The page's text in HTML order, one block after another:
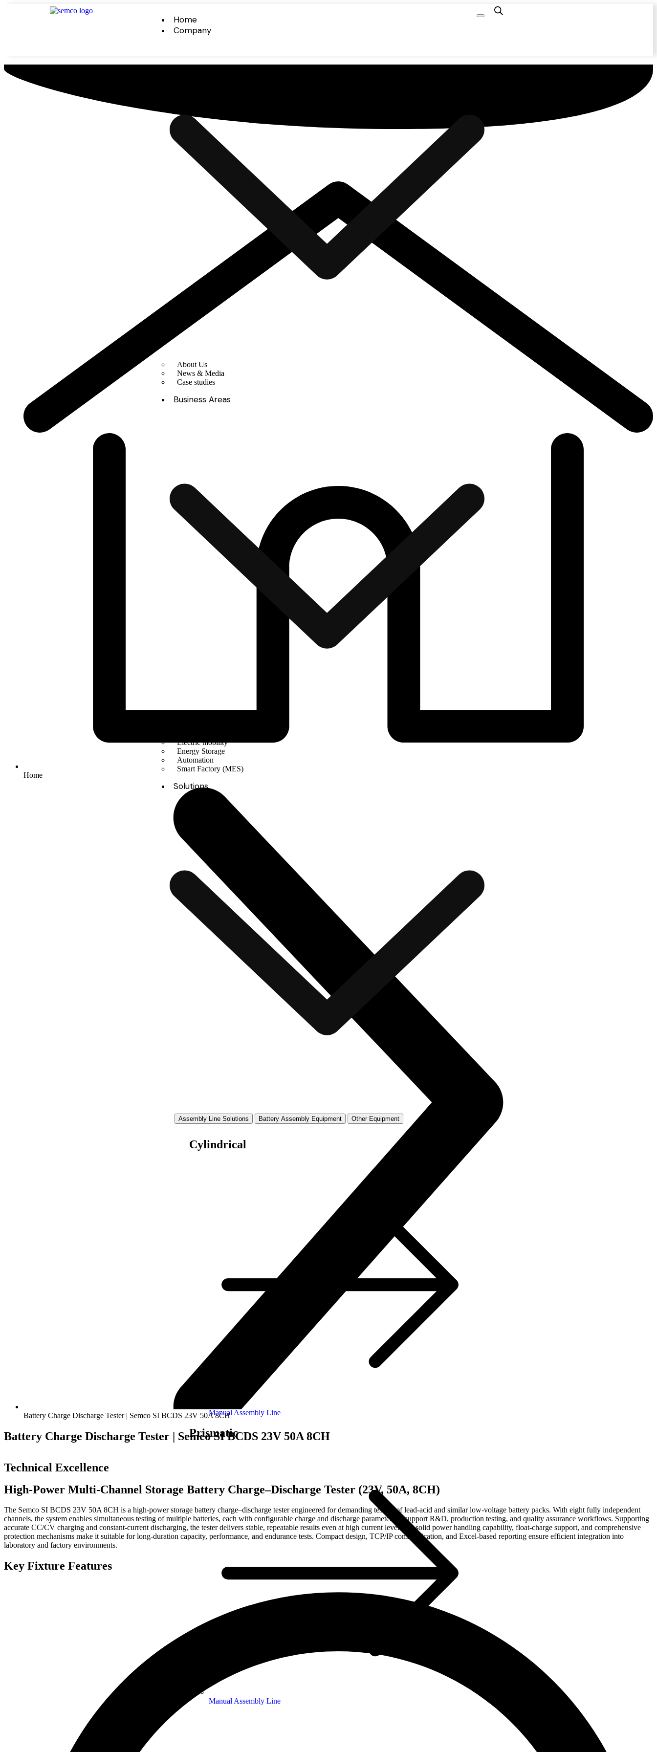
Home
Company
About Us
News & Media
Case studies
Business Areas
Electric mobility
Energy Storage
Automation
Smart Factory (MES)
Solutions
Assembly Line Solutions Battery Assembly Equipment Other Equipment
Cylindrical
Manual Assembly Line
Prismatic
Manual Assembly Line
Home
Battery Charge Discharge Tester | Semco SI BCDS 23V 50A 8CH
Battery Charge Discharge Tester | Semco SI BCDS 23V 50A 8CH
Technical Excellence
High-Power Multi-Channel Storage Battery Charge–Discharge Tester (23V, 50A, 8CH)
The Semco SI BCDS 23V 50A 8CH is a high-power storage battery charge–discharge tester engineered for demanding testing of lead-acid and similar low-voltage battery packs. With eight fully independent
channels, the system enables simultaneous testing of multiple batteries, each with configurable charge and discharge parameters to support R&D, production testing, and quality assurance workflows. Supporting
accurate CC/CV charging and constant-current discharging, the tester delivers stable, repeatable results even at high current levels. Its solid power handling capability, float-charge support, and comprehensive
protection mechanisms make it suitable for long-duration capacity, performance, and endurance tests. Compact design, TCP/IP communication, and Excel-based reporting ensure efficient integration into
laboratory and factory environments.
Key Fixture Features